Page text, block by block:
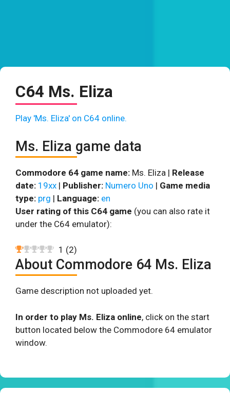
C64 Ms. Eliza
Play 'Ms. Eliza' on C64 online.
Ms. Eliza game data
Commodore 64 game name: Ms. Eliza | Release
date: 19xx | Publisher: Numero Uno | Game media
type: prg | Language: en
User rating of this C64 game (you can also rate it
under the C64 emulator):
1 (2)
About Commodore 64 Ms. Eliza
Game description not uploaded yet.
In order to play Ms. Eliza online, click on the start
button located below the Commodore 64 emulator
window.